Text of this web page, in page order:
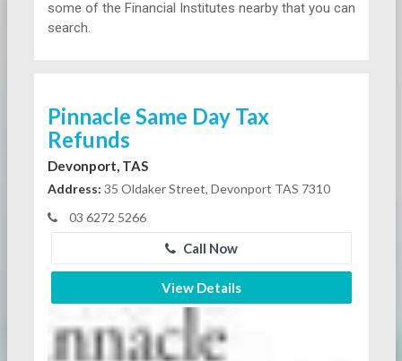
some of the Financial Institutes nearby that you can
search.
Pinnacle Same Day Tax
Refunds
Devonport, TAS
Address: 35 Oldaker Street, Devonport TAS 7310
03 6272 5266
Call Now
View Details